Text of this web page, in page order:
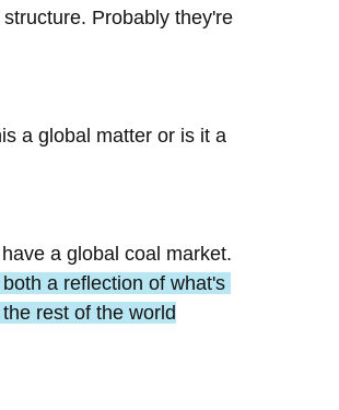
Probably they're
a global matter or is it a
a global coal market.
a reflection of what's
rest of the world